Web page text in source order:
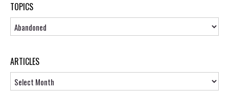
TOPICS
Topics
ARTICLES